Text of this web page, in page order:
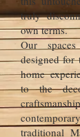
truly
own terms.
Our
designed for
home
to the
traditional